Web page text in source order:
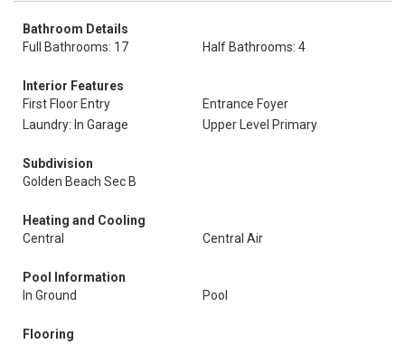
Bathroom Details
Full Bathrooms: 17
Half Bathrooms: 4
Interior Features
First Floor Entry
Entrance Foyer
Laundry: In Garage
Upper Level Primary
Subdivision
Golden Beach Sec B
Heating and Cooling
Central
Central Air
Pool Information
In Ground
Pool
Flooring